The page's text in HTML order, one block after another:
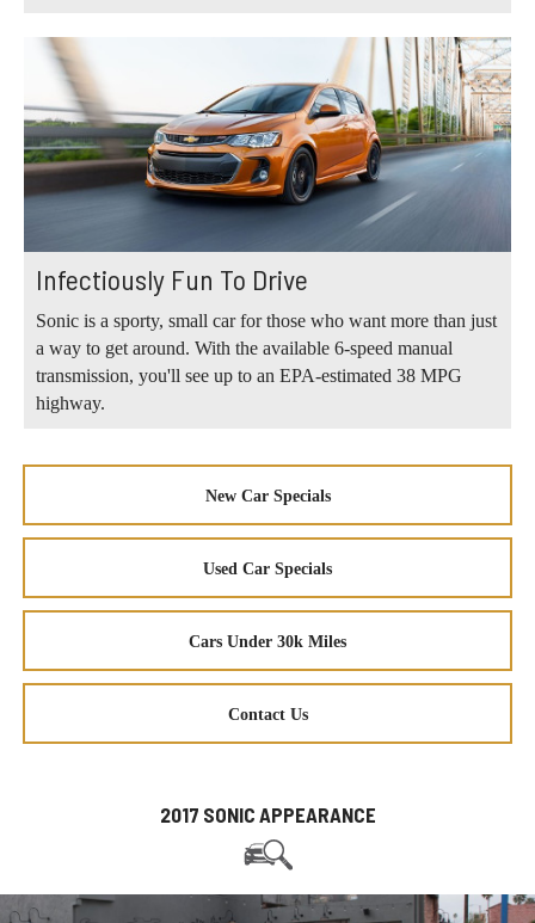
Infectiously Fun To Drive
Sonic is a sporty, small car for those who want more than just
a way to get around. With the available 6-speed manual
transmission, you'll see up to an EPA-estimated 38 MPG
highway.
New Car Specials
Used Car Specials
Cars Under 30k Miles
Contact Us
2017 SONIC APPEARANCE